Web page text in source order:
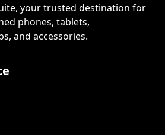
your trusted destination for
phones, tablets,
and accessories.